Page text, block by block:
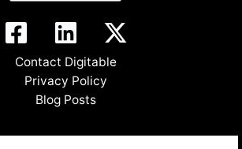
Contact Digitable
Privacy Policy
Blog Posts